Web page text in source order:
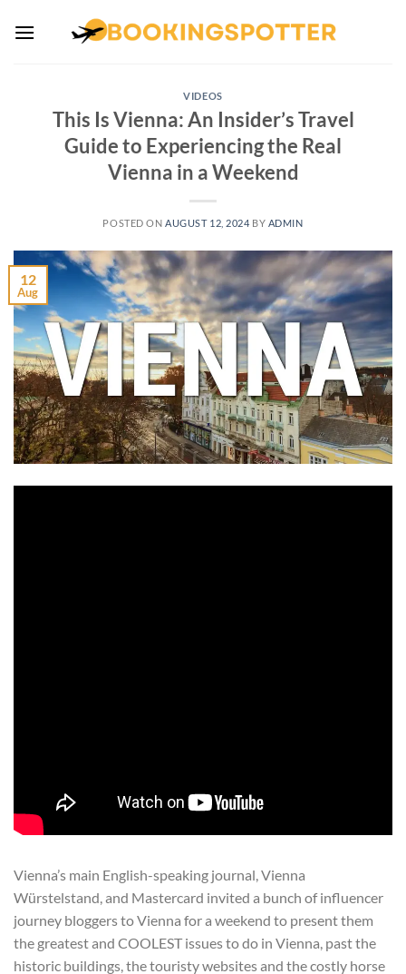
VIDEOS
This Is Vienna: An Insider’s Travel
Guide to Experiencing the Real
Vienna in a Weekend
POSTED ON AUGUST 12, 2024 BY ADMIN
12
Aug
Vienna’s main English-speaking journal, Vienna
Würstelstand, and Mastercard invited a bunch of influencer
journey bloggers to Vienna for a weekend to present them
the greatest and COOLEST issues to do in Vienna, past the
historic buildings, the touristy websites and the costly horse